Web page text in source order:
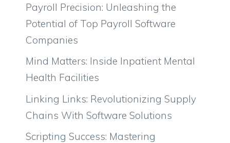
Payroll Precision: Unleashing the
Potential of Top Payroll Software
Companies
Mind Matters: Inside Inpatient Mental
Health Facilities
Linking Links: Revolutionizing Supply
Chains With Software Solutions
Scripting Success: Mastering